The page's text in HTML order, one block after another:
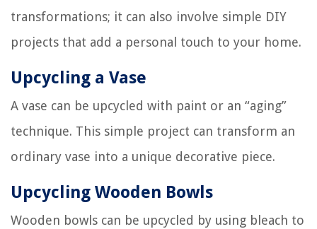
transformations; it can also involve simple DIY
projects that add a personal touch to your home.
Upcycling a Vase
A vase can be upcycled with paint or an “aging”
technique. This simple project can transform an
ordinary vase into a unique decorative piece.
Upcycling Wooden Bowls
Wooden bowls can be upcycled by using bleach to